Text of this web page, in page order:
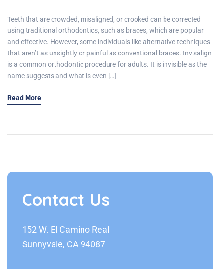
Teeth that are crowded, misaligned, or crooked can be corrected
using traditional orthodontics, such as braces, which are popular
and effective. However, some individuals like alternative techniques
that aren’t as unsightly or painful as conventional braces. Invisalign
is a common orthodontic procedure for adults. It is invisible as the
name suggests and what is even […]
Read More
Contact Us
152 W. El Camino Real
Sunnyvale, CA 94087